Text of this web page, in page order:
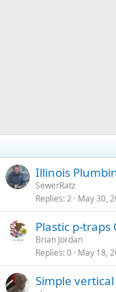
Illinois
SewerRatz
Replies 2 May 30,
Plastic p-traps
Brian Jordan
Replies 0 May 18,
Simple